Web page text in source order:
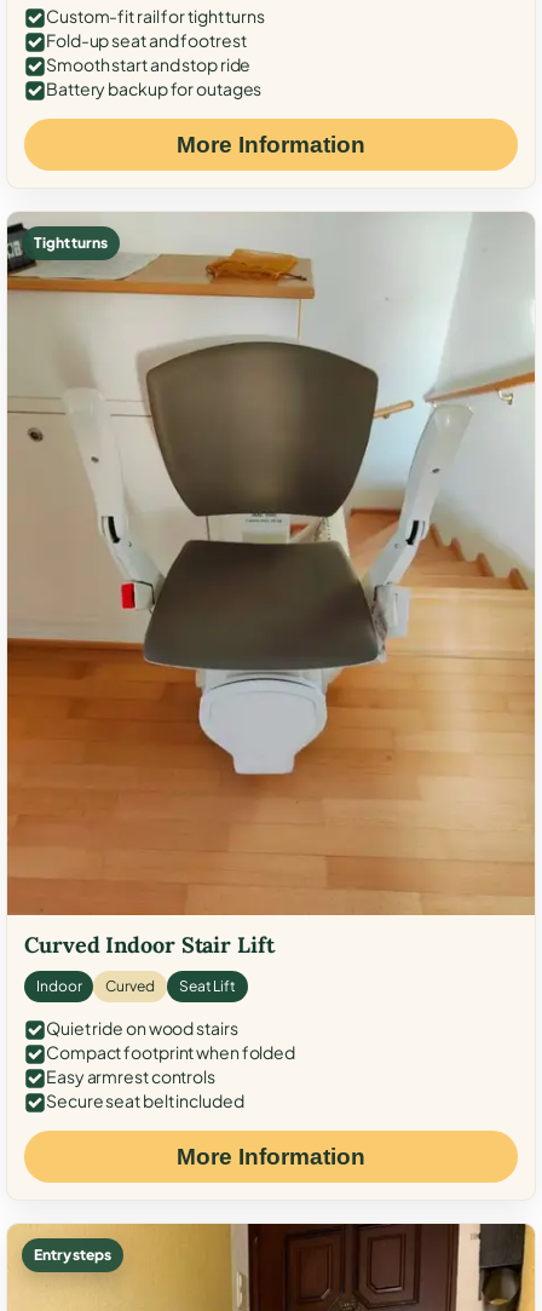
Custom-fit rail for tight turns
Fold-up seat and footrest
Smooth start and stop ride
Battery backup for outages
More Information
Tight turns
Curved Indoor Stair Lift
Indoor Curved Seat Lift
Quiet ride on wood stairs
Compact footprint when folded
Easy armrest controls
Secure seat belt included
More Information
Entry steps